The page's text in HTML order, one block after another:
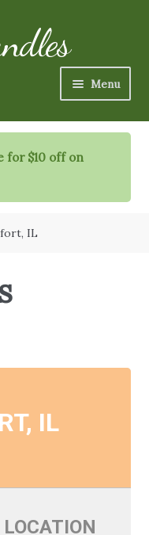
Menu
for $10 off on
IL
IL